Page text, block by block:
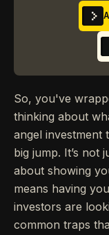
So, you've
thinking about
angel investment
big jump. It’s not
about showing
means having
investors are
common traps